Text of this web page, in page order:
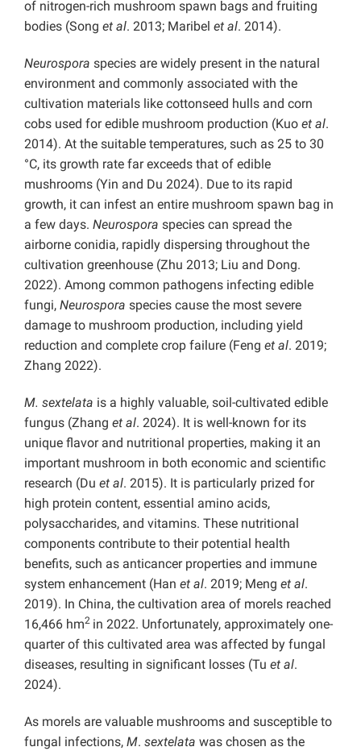
of nitrogen-rich mushroom spawn bags and fruiting
bodies (Song et al. 2013; Maribel et al. 2014).
Neurospora species are widely present in the natural
environment and commonly associated with the
cultivation materials like cottonseed hulls and corn
cobs used for edible mushroom production (Kuo et al.
2014). At the suitable temperatures, such as 25 to 30
°C, its growth rate far exceeds that of edible
mushrooms (Yin and Du 2024). Due to its rapid
growth, it can infest an entire mushroom spawn bag in
a few days. Neurospora species can spread the
airborne conidia, rapidly dispersing throughout the
cultivation greenhouse (Zhu 2013; Liu and Dong.
2022). Among common pathogens infecting edible
fungi, Neurospora species cause the most severe
damage to mushroom production, including yield
reduction and complete crop failure (Feng et al. 2019;
Zhang 2022).
M. sextelata is a highly valuable, soil-cultivated edible
fungus (Zhang et al. 2024). It is well-known for its
unique flavor and nutritional properties, making it an
important mushroom in both economic and scientific
research (Du et al. 2015). It is particularly prized for
high protein content, essential amino acids,
polysaccharides, and vitamins. These nutritional
components contribute to their potential health
benefits, such as anticancer properties and immune
system enhancement (Han et al. 2019; Meng et al.
2019). In China, the cultivation area of morels reached
16,466 hm2 in 2022. Unfortunately, approximately one-
quarter of this cultivated area was affected by fungal
diseases, resulting in significant losses (Tu et al.
2024).
As morels are valuable mushrooms and susceptible to
fungal infections, M. sextelata was chosen as the